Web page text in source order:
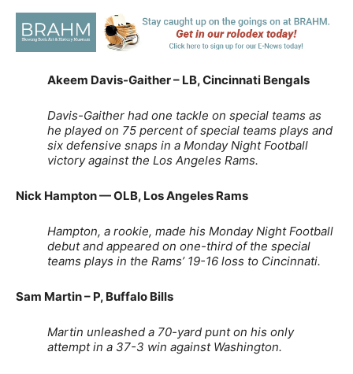
Akeem Davis-Gaither – LB, Cincinnati Bengals
Davis-Gaither had one tackle on special teams as
he played on 75 percent of special teams plays and
six defensive snaps in a Monday Night Football
victory against the Los Angeles Rams.
Nick Hampton — OLB, Los Angeles Rams
Hampton, a rookie, made his Monday Night Football
debut and appeared on one-third of the special
teams plays in the Rams’ 19-16 loss to Cincinnati.
Sam Martin – P, Buffalo Bills
Martin unleashed a 70-yard punt on his only
attempt in a 37-3 win against Washington.